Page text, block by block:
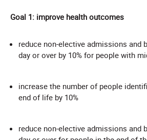
Goal 1: improve health outcomes
reduce non-elective admissions and
day or over by 10% for people with
increase the number of people
end of life by 10%
reduce non-elective admissions and